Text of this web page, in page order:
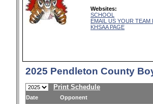
Websites:
SCHOOL
EMAIL US YOUR TEAM
KHSAA PAGE
2025 Pendleton County
Print Schedule
Date Opponent